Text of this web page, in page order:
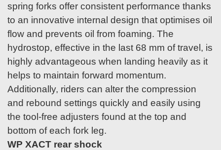
spring forks offer consistent performance thanks
to an innovative internal design that optimises oil
flow and prevents oil from foaming. The
hydrostop, effective in the last 68 mm of travel, is
highly advantageous when landing heavily as it
helps to maintain forward momentum.
Additionally, riders can alter the compression
and rebound settings quickly and easily using
the tool-free adjusters found at the top and
bottom of each fork leg.
WP XACT rear shock